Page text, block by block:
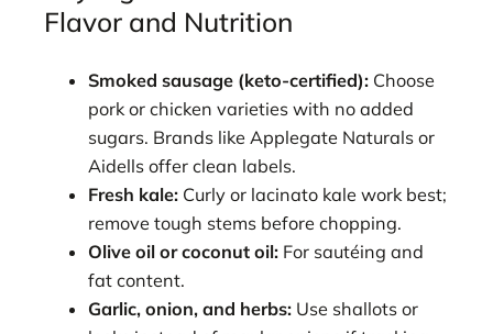
Flavor and Nutrition
Smoked sausage (keto-certified): Choose
pork or chicken varieties with no added
sugars. Brands like Applegate Naturals or
Aidells offer clean labels.
Fresh kale: Curly or lacinato kale work best;
remove tough stems before chopping.
Olive oil or coconut oil: For sautéing and
fat content.
Garlic, onion, and herbs: Use shallots or